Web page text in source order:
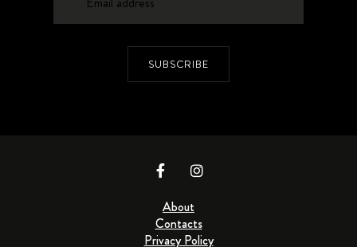
SUBSCRIBE
About
Contacts
Privacy Policy